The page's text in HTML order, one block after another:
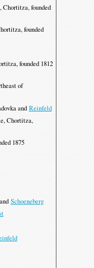
founded
founded
founded 1812
of
and Reinfeld
Chortitza,
1875
Schoeneberg